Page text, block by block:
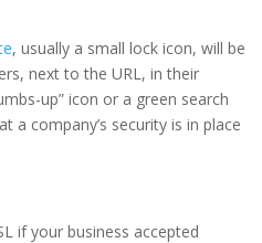
, usually a small lock icon, will be
next to the URL, in their
up” icon or a green search
a company’s security is in place
if your business accepted